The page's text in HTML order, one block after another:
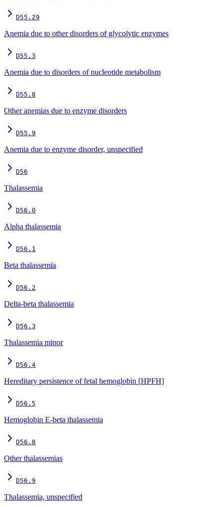
D55.29
Anemia due to other disorders of glycolytic enzymes
D55.3
Anemia due to disorders of nucleotide metabolism
D55.8
Other anemias due to enzyme disorders
D55.9
Anemia due to enzyme disorder, unspecified
D56
Thalassemia
D56.0
Alpha thalassemia
D56.1
Beta thalassemia
D56.2
Delta-beta thalassemia
D56.3
Thalassemia minor
D56.4
Hereditary persistence of fetal hemoglobin [HPFH]
D56.5
Hemoglobin E-beta thalassemia
D56.8
Other thalassemias
D56.9
Thalassemia, unspecified